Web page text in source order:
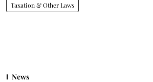
Taxation & Other Laws
News